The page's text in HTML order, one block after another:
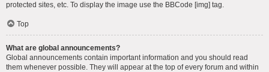
protected sites, etc. To display the image use the BBCode [img] tag.
Top
What are global announcements?
Global announcements contain important information and you should read
them whenever possible. They will appear at the top of every forum and within